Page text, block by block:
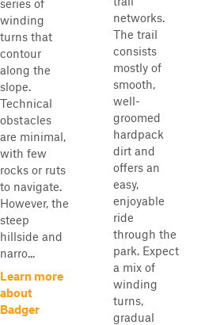
series of
winding
turns that
contour
along the
slope.
Technical
obstacles
are minimal,
with few
rocks or ruts
to navigate.
However, the
steep
hillside and
narro...
Learn more
about
Badger
networks.
The trail
consists
mostly of
smooth,
well-
groomed
hardpack
dirt and
offers an
easy,
enjoyable
ride
through the
park. Expect
a mix of
winding
turns,
gradual